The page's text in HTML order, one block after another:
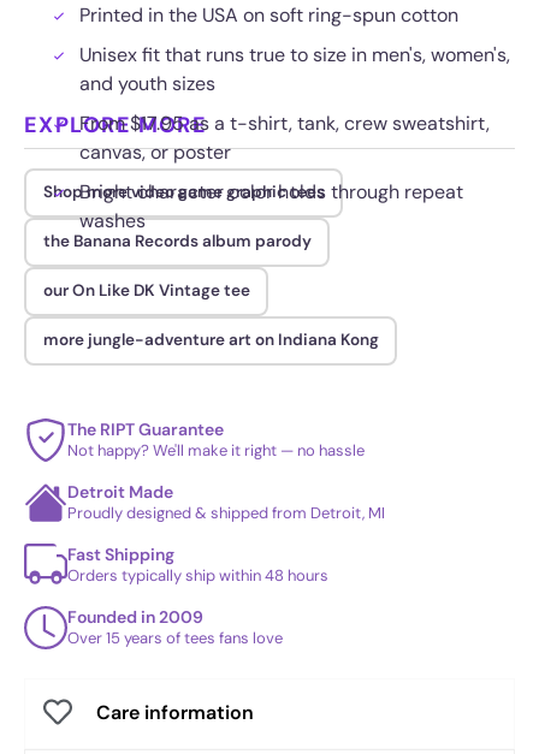
Printed in the USA on soft ring-spun cotton
Unisex fit that runs true to size in men's, women's,
and youth sizes
From $17.95 as a t-shirt, tank, crew sweatshirt,
canvas, or poster
Bright character color holds through repeat
washes
EXPLORE MORE
Shop more video game graphic tees
the Banana Records album parody
our On Like DK Vintage tee
more jungle-adventure art on Indiana Kong
The RIPT Guarantee
Not happy? We'll make it right — no hassle
Detroit Made
Proudly designed & shipped from Detroit, MI
Fast Shipping
Orders typically ship within 48 hours
Founded in 2009
Over 15 years of tees fans love
Care information